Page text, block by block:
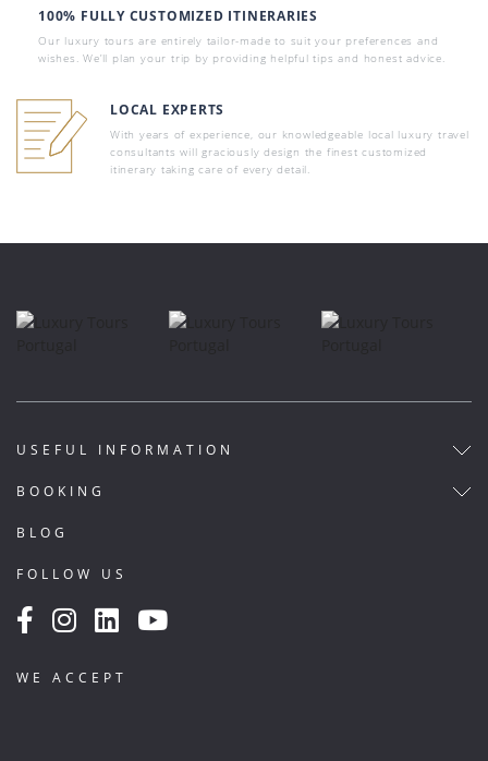
100% FULLY CUSTOMIZED ITINERARIES
Our luxury tours are entirely tailor-made to suit your preferences and
wishes. We’ll plan your trip by providing helpful tips and honest advice.
LOCAL EXPERTS
With years of experience, our knowledgeable local luxury travel
consultants will graciously design the finest customized
itinerary taking care of every detail.
USEFUL INFORMATION
BOOKING
BLOG
FOLLOW US
WE ACCEPT